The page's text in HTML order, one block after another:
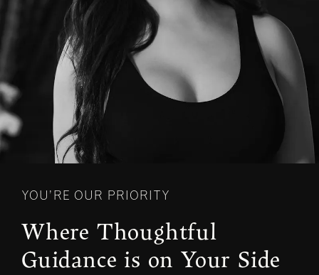
YOU’RE OUR PRIORITY
Where Thoughtful
Guidance is on Your Side